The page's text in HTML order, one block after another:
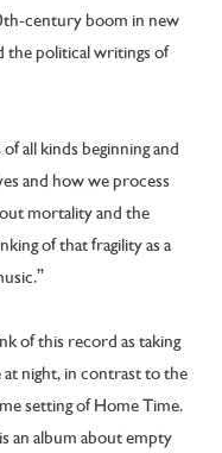
century boom in new
the political writings of
all kinds beginning and
and how we process
mortality and the
of that fragility as a
of this record as taking
at night, in contrast to the
setting of Home Time.
an album about empty